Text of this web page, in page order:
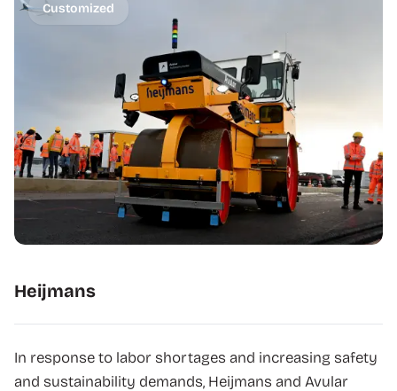
Customized
Heijmans
In response to labor shortages and increasing safety
and sustainability demands, Heijmans and Avular